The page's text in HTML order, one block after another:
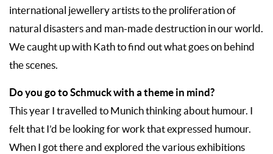
international jewellery artists to the proliferation of
natural disasters and man-made destruction in our world.
We caught up with Kath to find out what goes on behind
the scenes.
Do you go to Schmuck with a theme in mind?
This year I travelled to Munich thinking about humour. I
felt that I’d be looking for work that expressed humour.
When I got there and explored the various exhibitions